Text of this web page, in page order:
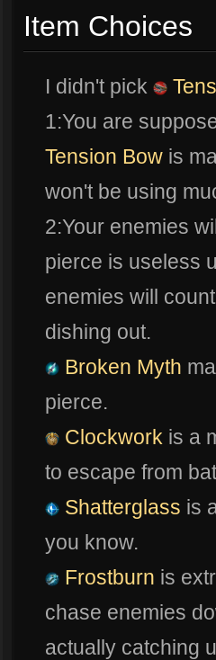
Item Choices
I didn't pick
1:You are
Tension Bow is
won't be using
2:Your enemies
pierce is useless
enemies will
dishing out.
Broken Myth
pierce.
Clockwork is a
to escape from
Shatterglass is
you know.
Frostburn is
chase enemies
actually catching